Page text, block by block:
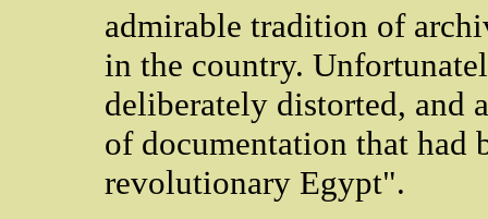
admirable tradition of
in the country.
deliberately distorted, and
of documentation that had
revolutionary Egypt".